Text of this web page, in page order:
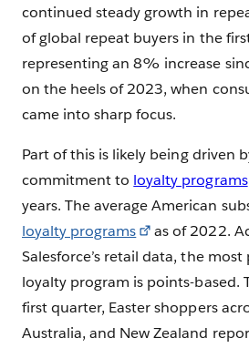
continued steady growth in
of global repeat buyers in the
representing an 8% increase
on the heels of 2023, when
came into sharp focus.
Part of this is likely being driven
commitment to loyalty programs
years. The average American
loyalty programs
as of 2022.
Salesforce’s retail data, the
loyalty program is points-based.
first quarter, Easter shoppers
Australia, and New Zealand